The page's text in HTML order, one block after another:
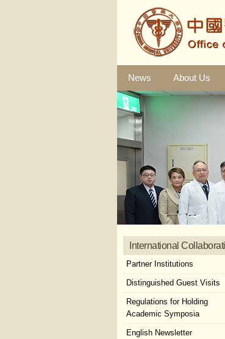
News About Us
International
Partner Institutions
Distinguished Guest Visits
Regulations for Holding
Academic Symposia
English Newsletter